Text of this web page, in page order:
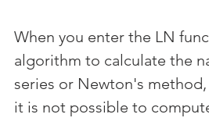
When you enter the LN
algorithm to calculate the
series or Newton's
it is not possible to